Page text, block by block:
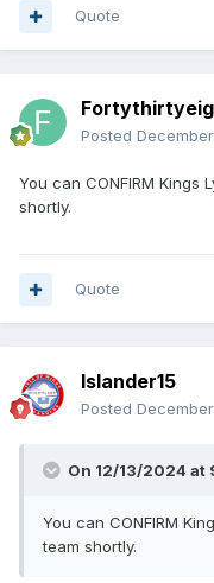
Quote
Posted
You can CONFIRM
shortly.
Quote
Islander15
Posted
On 12/13/2024 at
You can CONFIRM
team shortly.